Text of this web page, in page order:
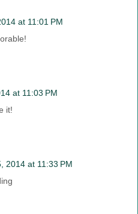
at 11:01 PM
at 11:03 PM
it!
2014 at 11:33 PM